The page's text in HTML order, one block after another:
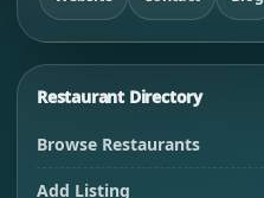
Restaurant Directory
Browse Restaurants
Add Listing